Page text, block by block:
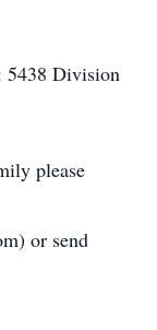
5438 Division
please
or send